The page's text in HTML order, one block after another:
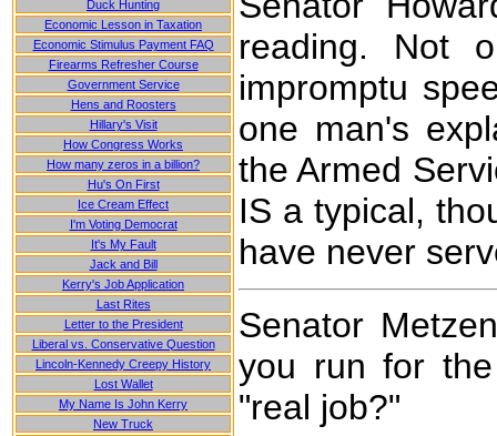
Duck Hunting
Economic Lesson in Taxation
Economic Stimulus Payment FAQ
Firearms Refresher Course
Government Service
Hens and Roosters
Hillary's Visit
How Congress Works
How many zeros in a billion?
Hu's On First
Ice Cream Effect
I'm Voting Democrat
It's My Fault
Jack and Bill
Kerry's Job Application
Last Rites
Letter to the President
Liberal vs. Conservative Question
Lincoln-Kennedy Creepy History
Lost Wallet
My Name Is John Kerry
New Truck
reading. Not
impromptu
one man's
the Armed
IS a typical,
have never
Senator
you run for
"real job?"